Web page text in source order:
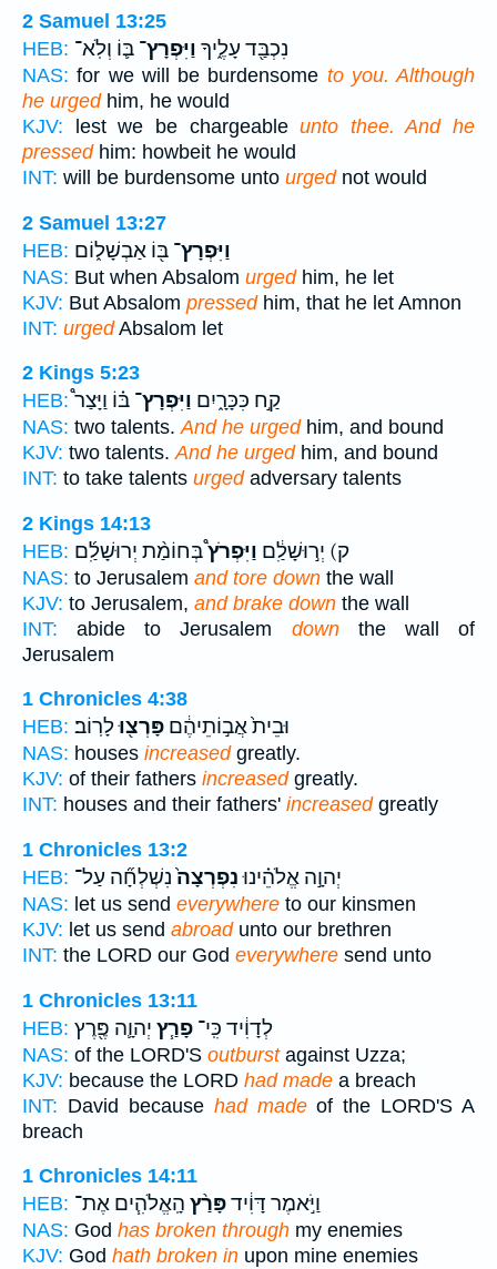
2 Samuel 13:25
HEB:
נִכְבַּ֖ד עָלֶ֑יךָ וַיִּפְרָץ־ בּ֛וֹ וְלֹֽא־
NAS: for we will be burdensome to you. Although
he urgedhim, he would
KJV: lest we be chargeableunto thee. And he
pressedhim: howbeit he would
INT: will be burdensome unto urgednot would
2 Samuel 13:27
HEB:
וַיִּפְרָץ־ בּ֖וֹ אַבְשָׁל֑וֹם
NAS: But when Absalom urgedhim, he let
KJV: But Absalom pressedhim, that he let Amnon
INT: urgedAbsalom let
2 Kings 5:23
HEB:
קַ֣ח כִּכָּרָ֑יִם וַיִּפְרָץ־ בּ֗וֹ וַיָּצַר֩
NAS: two talents.And he urgedhim, and bound
KJV: two talents.And he urgedhim, and bound
INT: to take talents urgedadversary talents
2 Kings 14:13
HEB:
ק) יְר֣וּשָׁלִַ֔ם וַיִּפְרֹץ֩בְּחוֹמַ֨ת יְרוּשָׁלִַ֜ם
NAS: to Jerusalem and tore down the wall
KJV: to Jerusalem, and brake down the wall
INT: abide to Jerusalem downthe wall of
Jerusalem
1 Chronicles 4:38
HEB:
וּבֵית֙ אֲב֣וֹתֵיהֶ֔ם פָּרְצ֖וּלָרֽוֹב׃
NAS: houses increasedgreatly.
KJV: of their fathers increasedgreatly.
INT: houses and their fathers' increasedgreatly
1 Chronicles 13:2
HEB:
יְהוָ֣ה אֱלֹהֵ֗ינוּנִפְרְצָה֙נִשְׁלְחָ֞ה עַל־
NAS: let us send everywhere to our kinsmen
KJV: let us send abroadunto our brethren
INT: the LORD our God everywhere send unto
1 Chronicles 13:11
HEB:
לְדָוִ֔יד כִּֽי־ פָרַ֧ץ יְהוָ֛ה פֶּ֖רֶץ
NAS: of the LORD'S outburstagainst Uzza;
KJV: because the LORD had made a breach
INT: David because had madeof the LORD'S A
breach
1 Chronicles 14:11
HEB:
וַיֹּ֣אמֶר דָּוִ֔ידפָּרַ֨ץ הָֽאֱלֹהִ֧ים אֶת־
NAS: God has broken through my enemies
KJV: God hath broken in upon mine enemies